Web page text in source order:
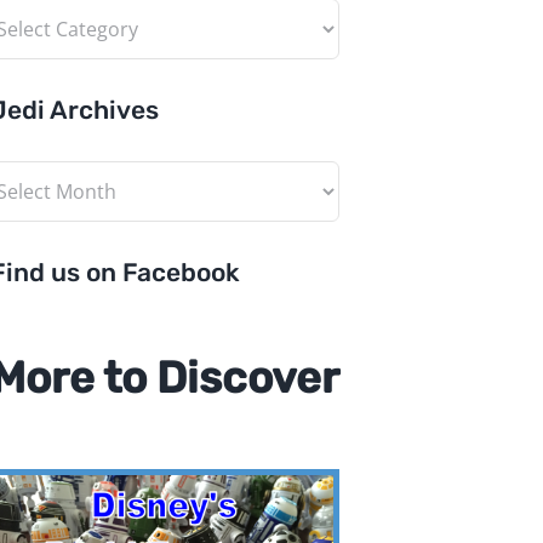
Categories
Archives
Jedi
us on Facebook
to Discover